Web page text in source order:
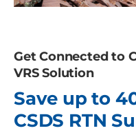
Get Connected to
VRS Solution
Save up to
CSDS RTN